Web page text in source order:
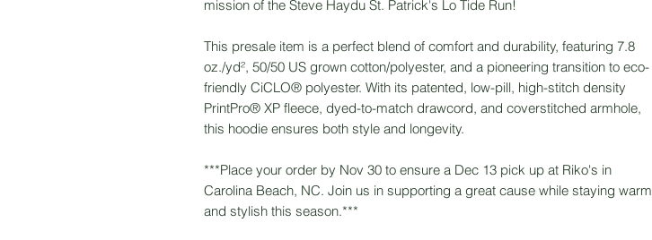
mission of the Steve Haydu St. Patrick's Lo Tide Run!
This presale item is a perfect blend of comfort and durability, featuring 7.8
oz./yd², 50/50 US grown cotton/polyester, and a pioneering transition to eco-
friendly CiCLO® polyester. With its patented, low-pill, high-stitch density
PrintPro® XP fleece, dyed-to-match drawcord, and coverstitched armhole,
this hoodie ensures both style and longevity.
***Place your order by Nov 30 to ensure a Dec 13 pick up at Riko's in
Carolina Beach, NC. Join us in supporting a great cause while staying warm
and stylish this season.***